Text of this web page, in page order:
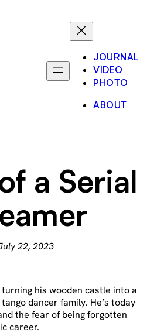
JOURNAL
VIDEO
PHOTO
ABOUT
a Serial
22, 2023
turning his wooden castle into a
dancer family. He’s today
the fear of being forgotten
career.